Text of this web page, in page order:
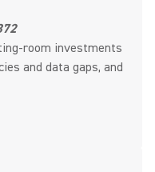
room investments
and data gaps, and